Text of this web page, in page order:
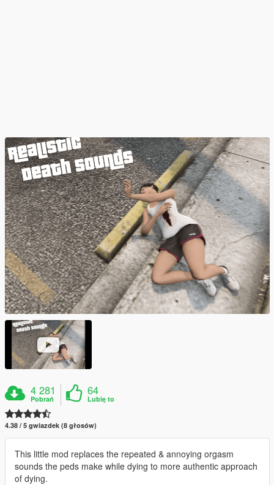
4 281
Pobrań
64
Lubię to
4.38 / 5 gwiazdek (8 głosów)
This little mod replaces the repeated & annoying orgasm
sounds the peds make while dying to more authentic approach
of dying.